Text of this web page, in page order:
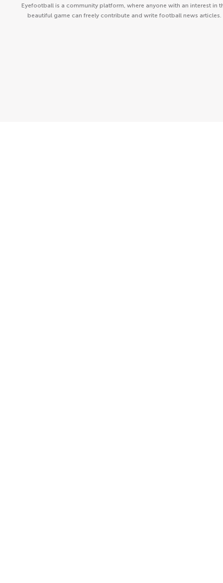
Eyefootball is a community platform, where anyone with an interest in
beautiful game can freely contribute and write football news articles.